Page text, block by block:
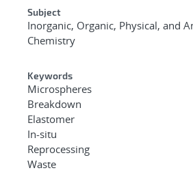
Subject
Inorganic, Organic, Physical, and
Chemistry
Keywords
Microspheres
Breakdown
Elastomer
In-situ
Reprocessing
Waste